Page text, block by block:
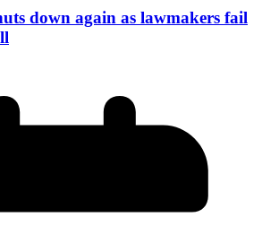
down again as lawmakers fail